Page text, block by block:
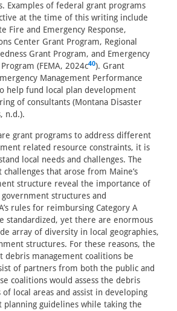
Examples of federal grant programs
at the time of this writing include
Fire and Emergency Response,
Center Grant Program, Regional
Grant Program, and Emergency
(FEMA, 2024c40). Grant
Management Performance
help fund local plan development
of consultants (Montana Disaster
n.d.).
grant programs to address different
related resource constraints, it is
local needs and challenges. The
that arose from Maine’s
structure reveal the importance of
structures and
rules for reimbursing Category A
standardized, yet there are enormous
array of diversity in local geographies,
structures. For these reasons, the
debris management coalitions be
of partners from both the public and
coalitions would assess the debris
local areas and assist in developing
planning guidelines while taking the